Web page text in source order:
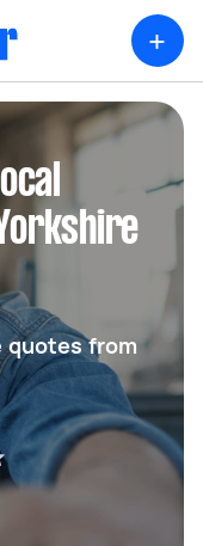
+
quotes from